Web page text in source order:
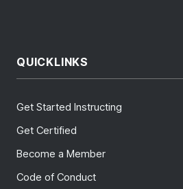
QUICKLINKS
Get Started Instructing
Get Certified
Become a Member
Code of Conduct